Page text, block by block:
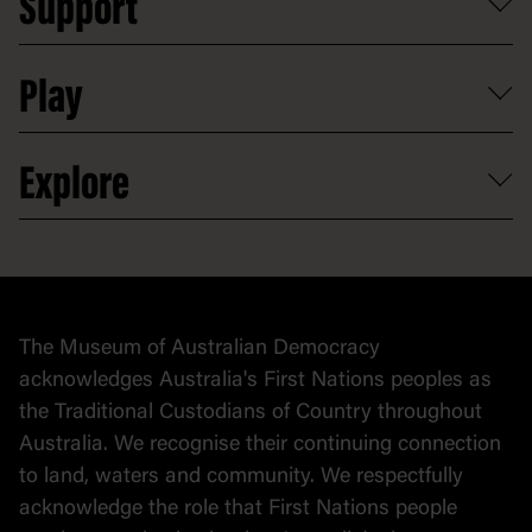
Group tours
Shop
Map
Access to information
Careers
Venue hire
Contact
Digital excursions and events
Activities and resources
Support
Partnerships
Donate to collection
Play
At home
Explore
Collection
The Museum of Australian Democracy
acknowledges Australia's First Nations peoples as
the Traditional Custodians of Country throughout
Australia. We recognise their continuing connection
to land, waters and community. We respectfully
acknowledge the role that First Nations people